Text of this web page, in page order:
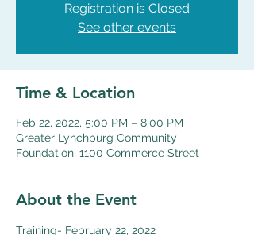
Registration is Closed
See other events
Time & Location
Feb 22, 2022, 5:00 PM – 8:00 PM
Greater Lynchburg Community
Foundation, 1100 Commerce Street
About the Event
Training- February 22, 2022